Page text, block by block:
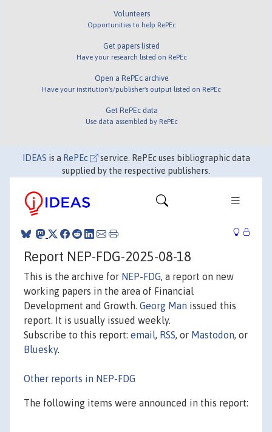
Volunteers
Opportunities to help RePEc
Get papers listed
Have your research listed on RePEc
Open a RePEc archive
Have your institution's/publisher's output listed on RePEc
Get RePEc data
Use data assembled by RePEc
IDEAS is a RePEc
service. RePEc uses bibliographic data
supplied by the respective publishers.
Report NEP-FDG-2025-08-18
This is the archive for NEP-FDG, a report on new
working papers in the area of Financial
Development and Growth. Georg Man issued this
report. It is usually issued weekly.
Subscribe to this report: email, RSS, or Mastodon, or
Bluesky.
Other reports in NEP-FDG
The following items were announced in this report: